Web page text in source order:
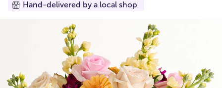
Hand-delivered by a local shop